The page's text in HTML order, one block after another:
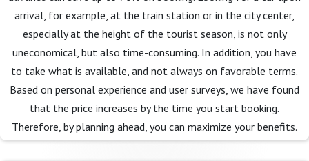
arrival, for example, at the train station or in the city center,
especially at the height of the tourist season, is not only
uneconomical, but also time-consuming. In addition, you have
to take what is available, and not always on favorable terms.
Based on personal experience and user surveys, we have found
that the price increases by the time you start booking.
Therefore, by planning ahead, you can maximize your benefits.